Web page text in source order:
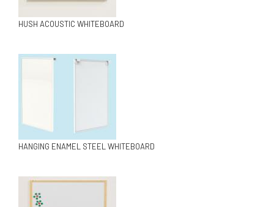
HUSH ACOUSTIC WHITEBOARD
HANGING ENAMEL STEEL WHITEBOARD